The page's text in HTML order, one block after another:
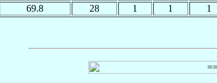
69.8 28 1 1 1